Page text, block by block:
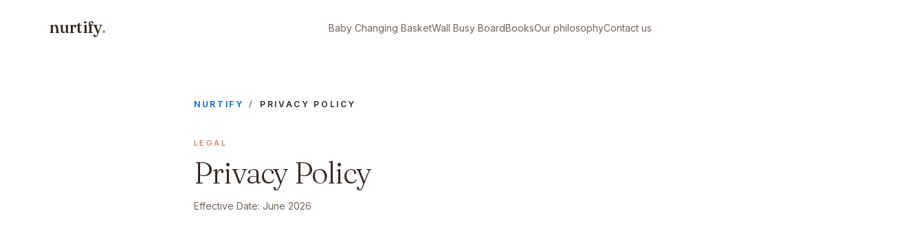
nurtify. Baby Changing BasketWall Busy BoardBooksOur philosophyContact us
NURTIFY / PRIVACY POLICY
LEGAL
Privacy Policy
Effective Date: June 2026